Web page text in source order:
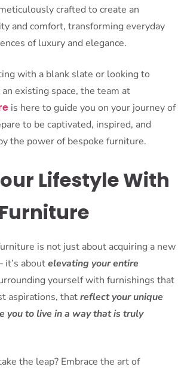
crafted to create an
and comfort, transforming everyday
of luxury and elegance.
with a blank slate or looking to
existing space, the team at
is here to guide you on your journey of
to be captivated, inspired, and
the power of bespoke furniture.
Lifestyle With
is not just about acquiring a new
it’s aboutelevating your entire
yourself with furnishings that
aspirations, thatreflect your unique
you to live in a way that is truly
the leap? Embrace the art of